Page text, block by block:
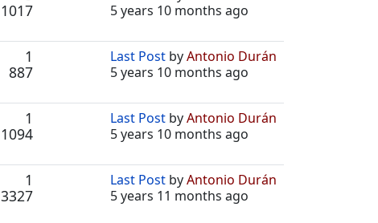
1017
5 years 10 months ago
1
887
Last PostbyAntonio Durán
5 years 10 months ago
1
1094
Last PostbyAntonio Durán
5 years 10 months ago
1
3327
Last PostbyAntonio Durán
5 years 11 months ago